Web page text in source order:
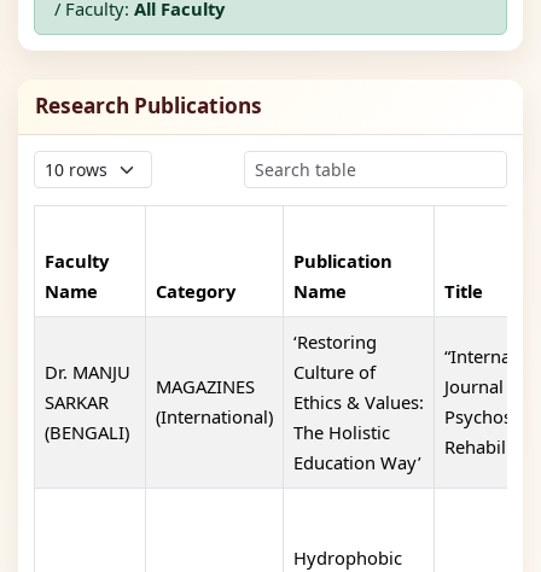
/ Faculty: All Faculty
Research Publications
Faculty
Name
Category
Publication
Name
Title
Dr. MANJU
SARKAR
(BENGALI)
MAGAZINES
(International)
‘Restoring
Culture of
Ethics & Values:
The Holistic
Education Way’
Journal Of
Hydrophobic